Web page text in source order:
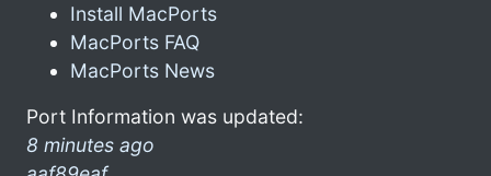
Install MacPorts
MacPorts FAQ
MacPorts News
Port Information was updated:
8 minutes ago